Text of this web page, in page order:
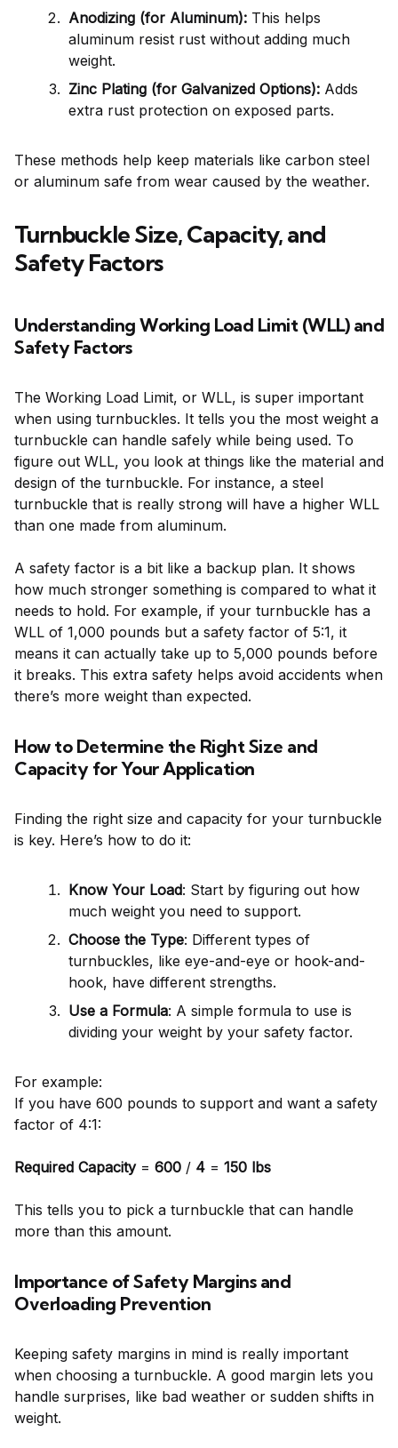
Anodizing (for Aluminum): This helps
aluminum resist rust without adding much
weight.
Zinc Plating (for Galvanized Options): Adds
extra rust protection on exposed parts.
These methods help keep materials like carbon steel
or aluminum safe from wear caused by the weather.
Turnbuckle Size, Capacity, and
Safety Factors
Understanding Working Load Limit (WLL) and
Safety Factors
The Working Load Limit, or WLL, is super important
when using turnbuckles. It tells you the most weight a
turnbuckle can handle safely while being used. To
figure out WLL, you look at things like the material and
design of the turnbuckle. For instance, a steel
turnbuckle that is really strong will have a higher WLL
than one made from aluminum.
A safety factor is a bit like a backup plan. It shows
how much stronger something is compared to what it
needs to hold. For example, if your turnbuckle has a
WLL of 1,000 pounds but a safety factor of 5:1, it
means it can actually take up to 5,000 pounds before
it breaks. This extra safety helps avoid accidents when
there’s more weight than expected.
How to Determine the Right Size and
Capacity for Your Application
Finding the right size and capacity for your turnbuckle
is key. Here’s how to do it:
Know Your Load: Start by figuring out how
much weight you need to support.
Choose the Type: Different types of
turnbuckles, like eye-and-eye or hook-and-
hook, have different strengths.
Use a Formula: A simple formula to use is
dividing your weight by your safety factor.
For example:
If you have 600 pounds to support and want a safety
factor of 4:1:
Required Capacity= 600 / 4 = 150 lbs
This tells you to pick a turnbuckle that can handle
more than this amount.
Importance of Safety Margins and
Overloading Prevention
Keeping safety margins in mind is really important
when choosing a turnbuckle. A good margin lets you
handle surprises, like bad weather or sudden shifts in
weight.